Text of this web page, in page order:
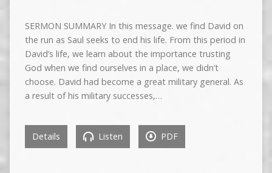
SERMON SUMMARY In this message. we find David on
the run as Saul seeks to end his life. From this period in
David’s life, we learn about the importance trusting
God when we find ourselves in a place, we didn’t
choose. David had become a great military general. As
a result of his military successes,…
Details Listen PDF